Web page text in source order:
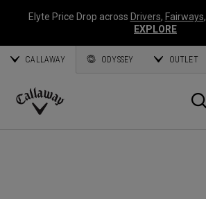
Elyte Price Drop across Drivers, Fairways,
EXPLORE
CALLAWAY ODYSSEY OUTLET
Callaway